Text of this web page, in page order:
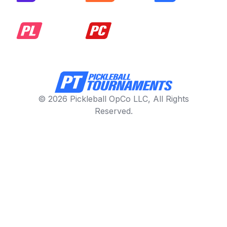
© 2026 Pickleball OpCo LLC, All Rights
Reserved.